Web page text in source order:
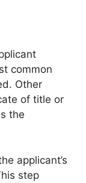
common
Other
of title or
the
applicant’s
step